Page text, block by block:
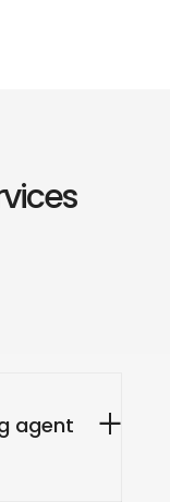
agent